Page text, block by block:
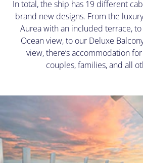
In total, the ship has 19 different
brand new designs. From the
Aurea with an included terrace,
Ocean view, to our Deluxe
view, there’s accommodation
couples, families, and all